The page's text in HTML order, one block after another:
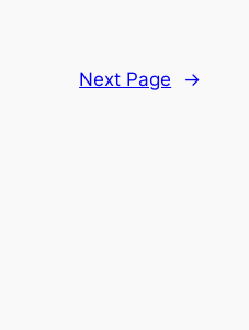
Next Page →